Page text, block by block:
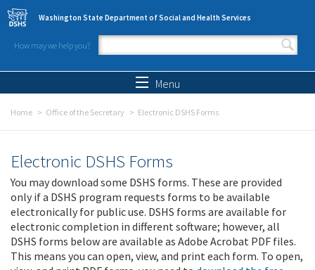
Skip to main content
Washington State Department of Social and Health Services
How may we help you?
Search form
Menu
Home Office of the Secretary Electronic DSHS Forms
Electronic DSHS Forms
You may download some DSHS forms. These are provided
only if a DSHS program requests forms to be available
electronically for public use. DSHS forms are available for
electronic completion in different software; however, all
DSHS forms below are available as Adobe Acrobat PDF files.
This means you can open, view, and print each form. To open,